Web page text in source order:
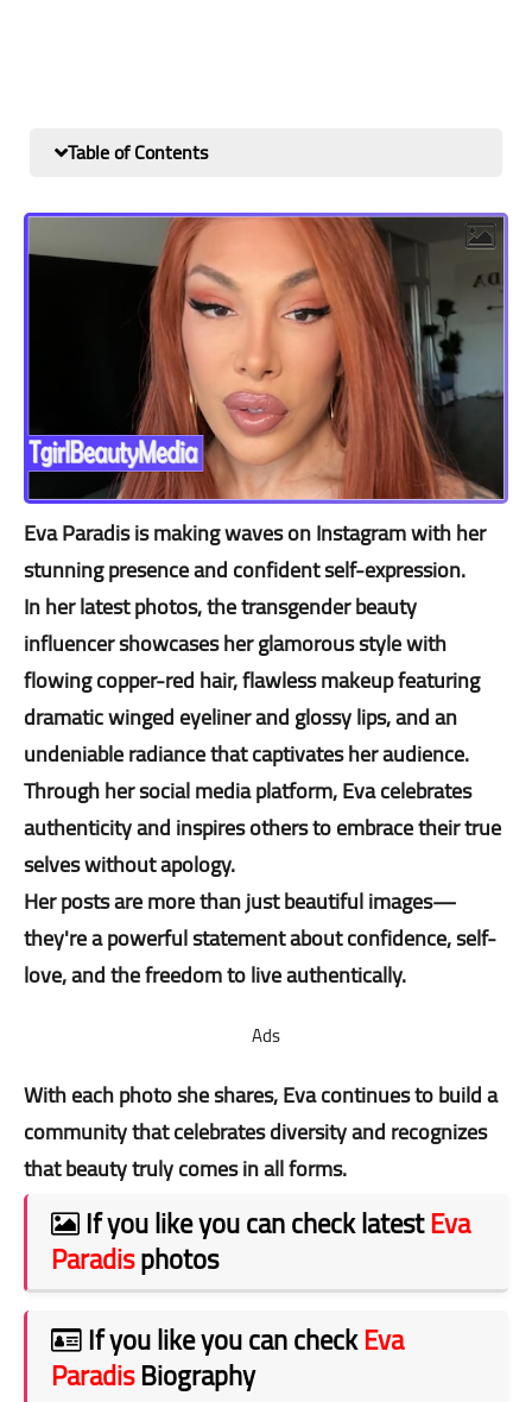
Table of Contents
Eva Paradis is making waves on Instagram with her
stunning presence and confident self-expression.
In her latest photos, the transgender beauty
influencer showcases her glamorous style with
flowing copper-red hair, flawless makeup featuring
dramatic winged eyeliner and glossy lips, and an
undeniable radiance that captivates her audience.
Through her social media platform, Eva celebrates
authenticity and inspires others to embrace their true
selves without apology.
Her posts are more than just beautiful images—
they're a powerful statement about confidence, self-
love, and the freedom to live authentically.
Ads
With each photo she shares, Eva continues to build a
community that celebrates diversity and recognizes
that beauty truly comes in all forms.
If you like you can check latestEva
Paradisphotos
If you like you can checkEva
ParadisBiography